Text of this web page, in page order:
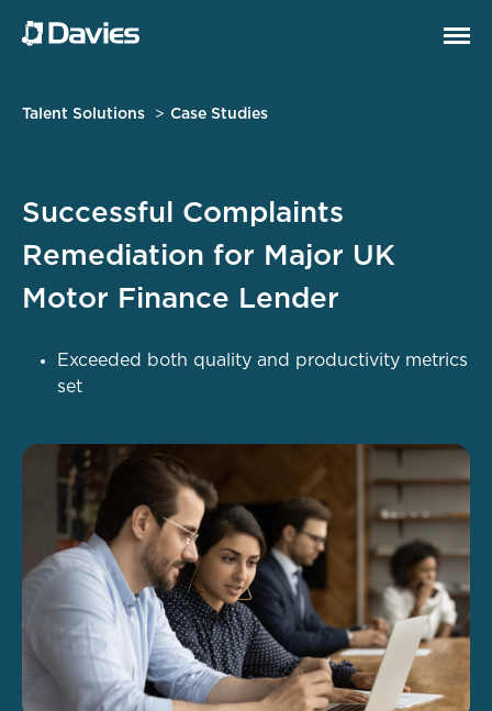
Talent Solutions Case Studies
Successful Complaints
Remediation for Major UK
Motor Finance Lender
Exceeded both quality and productivity metrics
set